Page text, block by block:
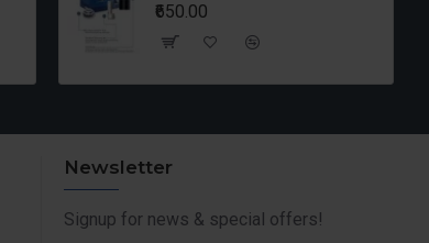
₹650.00
Newsletter
Signup for news & special offers!